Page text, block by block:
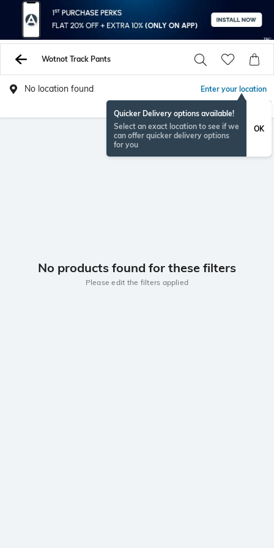
Wotnot Track Pants
No location found Enter your location
Quicker Delivery options available!
Select an exact location to see if we
can offer quicker delivery options
for you
OK
No products found for these filters
Please edit the filters applied